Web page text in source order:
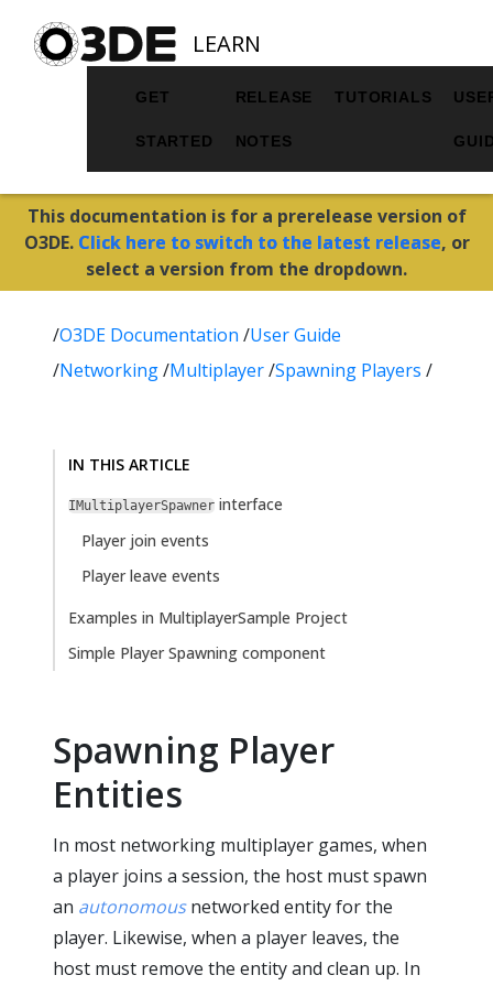
LEARN
GET
STARTED
RELEASE
NOTES
TUTORIALS
This documentation is for a prerelease version of
O3DE. Click here to switch to the latest release, or
select a version from the dropdown.
/O3DE Documentation /User Guide
/Networking/Multiplayer/Spawning Players /
IN THIS ARTICLE
IMultiplayerSpawner interface
Player join events
Player leave events
Examples in MultiplayerSample Project
Simple Player Spawning component
Spawning Player
Entities
In most networking multiplayer games, when
a player joins a session, the host must spawn
an autonomousnetworked entity for the
player. Likewise, when a player leaves, the
host must remove the entity and clean up. In